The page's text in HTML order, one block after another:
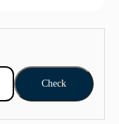
Check